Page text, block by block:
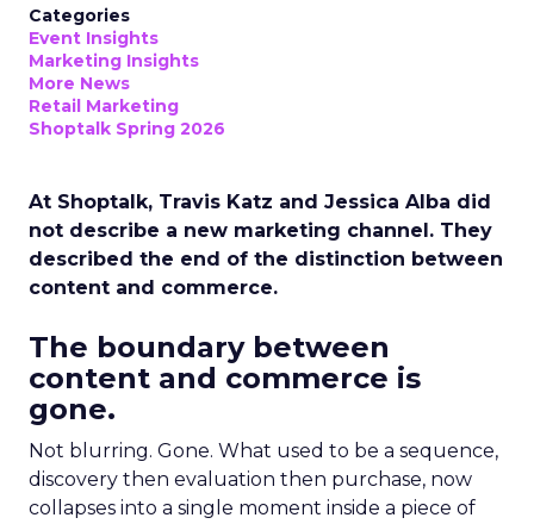
Categories
Event Insights
Marketing Insights
More News
Retail Marketing
Shoptalk Spring 2026
At Shoptalk, Travis Katz and Jessica Alba did
not describe a new marketing channel. They
described the end of the distinction between
content and commerce.
The boundary between
content and commerce is
gone.
Not blurring. Gone. What used to be a sequence,
discovery then evaluation then purchase, now
collapses into a single moment inside a piece of